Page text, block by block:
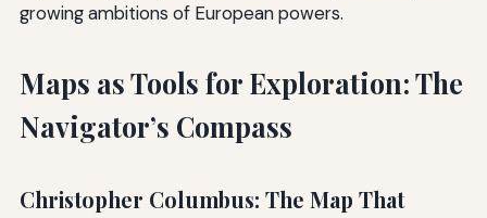
growing ambitions of European powers.
Maps as Tools for Exploration: The
Navigator’s Compass
Christopher Columbus: The Map That